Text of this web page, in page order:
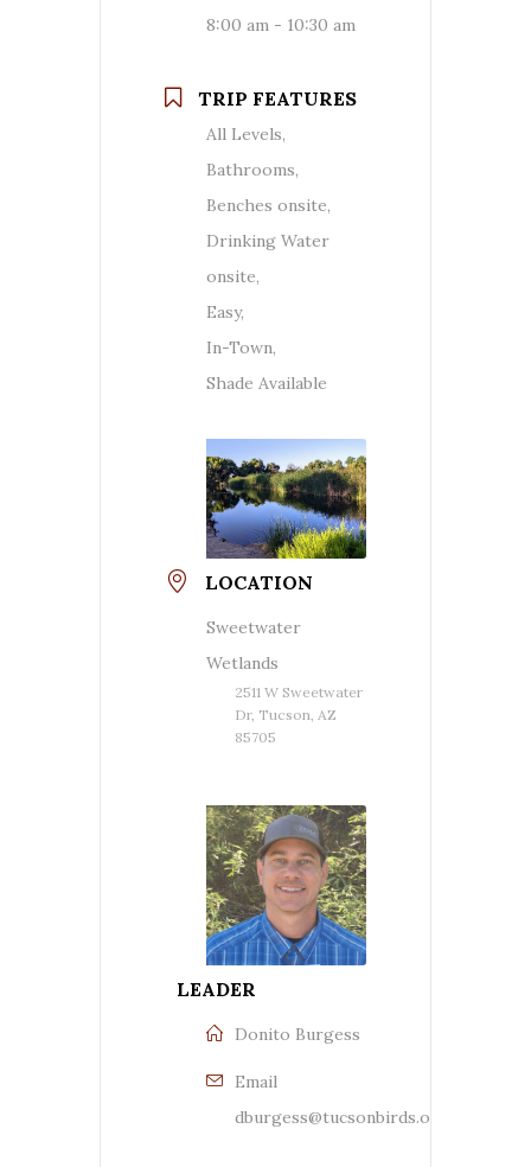
8:00 am - 10:30 am
TRIP FEATURES
All Levels,
Bathrooms,
Benches onsite,
Drinking Water
onsite,
Easy,
In-Town,
Shade Available
LOCATION
Sweetwater
Wetlands
2511 W Sweetwater
Dr, Tucson, AZ
85705
LEADER
Donito Burgess
Email
dburgess@tucsonbirds.org